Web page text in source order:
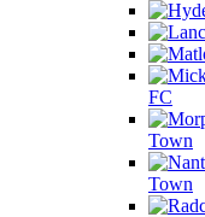
FC
Town
Town